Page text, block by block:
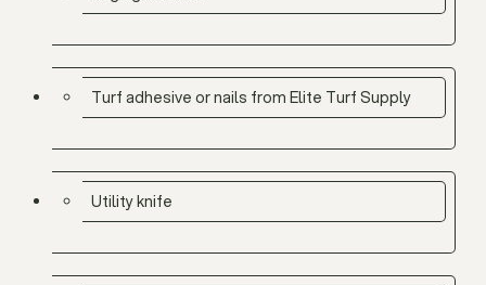
Turf adhesive or nails from Elite Turf Supply
Utility knife